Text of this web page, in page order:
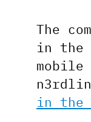
The
in the
mobile
in the